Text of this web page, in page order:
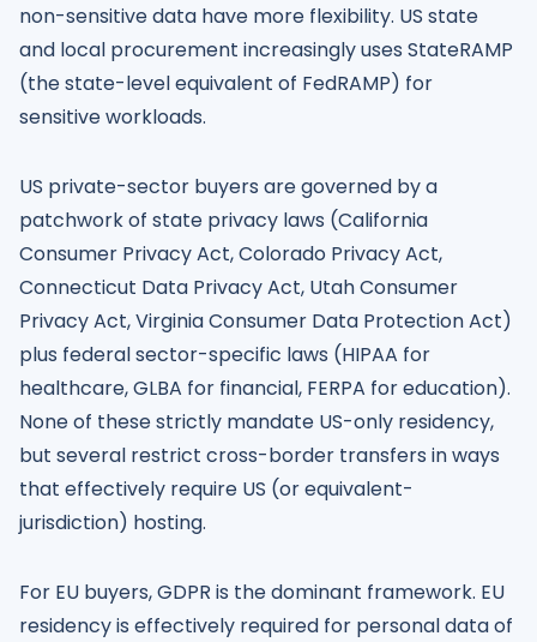
non-sensitive data have more flexibility. US state
and local procurement increasingly uses StateRAMP
(the state-level equivalent of FedRAMP) for
sensitive workloads.
US private-sector buyers are governed by a
patchwork of state privacy laws (California
Consumer Privacy Act, Colorado Privacy Act,
Connecticut Data Privacy Act, Utah Consumer
Privacy Act, Virginia Consumer Data Protection Act)
plus federal sector-specific laws (HIPAA for
healthcare, GLBA for financial, FERPA for education).
None of these strictly mandate US-only residency,
but several restrict cross-border transfers in ways
that effectively require US (or equivalent-
jurisdiction) hosting.
For EU buyers, GDPR is the dominant framework. EU
residency is effectively required for personal data of